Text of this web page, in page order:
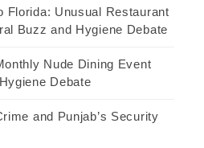
Florida: Unusual Restaurant
Buzz and Hygiene Debate
Nude Dining Event
Debate
and Punjab’s Security